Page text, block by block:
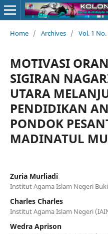
Home / Archives / Vol. 1
MOTIVASI
SIGIRAN
UTARA
PENDIDIKAN
PONDOK
MADINATUL
Zuria Murliadi
Institut Agama Islam Negeri
Charles Charles
Institut Agama Islam Negeri
Wedra Aprison